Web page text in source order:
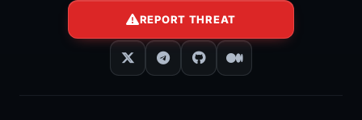
REPORT THREAT